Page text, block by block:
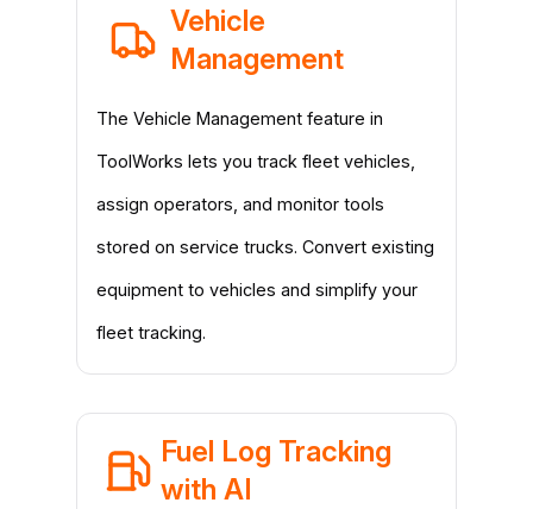
Vehicle
Management
The Vehicle Management feature in
ToolWorks lets you track fleet vehicles,
assign operators, and monitor tools
stored on service trucks. Convert existing
equipment to vehicles and simplify your
fleet tracking.
Fuel Log Tracking
with AI